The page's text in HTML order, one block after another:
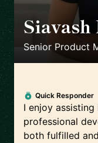
Senior Product
Quick Responder
I enjoy
professional
both fulfilled